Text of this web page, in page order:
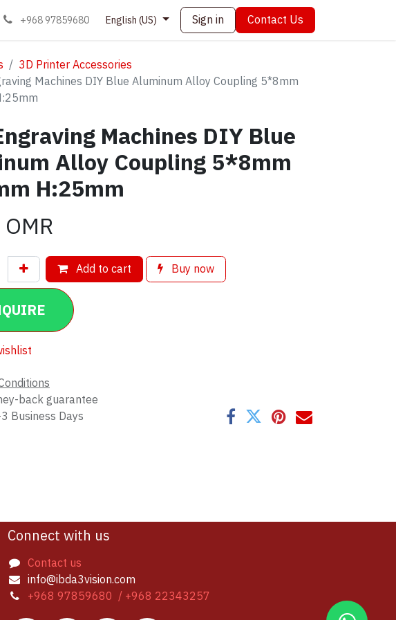
us+968 97859680 English (US) Sign in Contact Us
3D Printer Accessories
Machines DIY Blue Aluminum Alloy Coupling 5*8mm
Machines DIY Blue
Alloy Coupling 5*8mm
H:25mm
OMR
Add to cart Buy now
back guarantee
Business Days
Connect with us
Contact us
info@ibda3vision.com
+968 97859680 / +968 22343257